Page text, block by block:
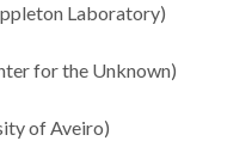
Laboratory)
for the Unknown)
of Aveiro)